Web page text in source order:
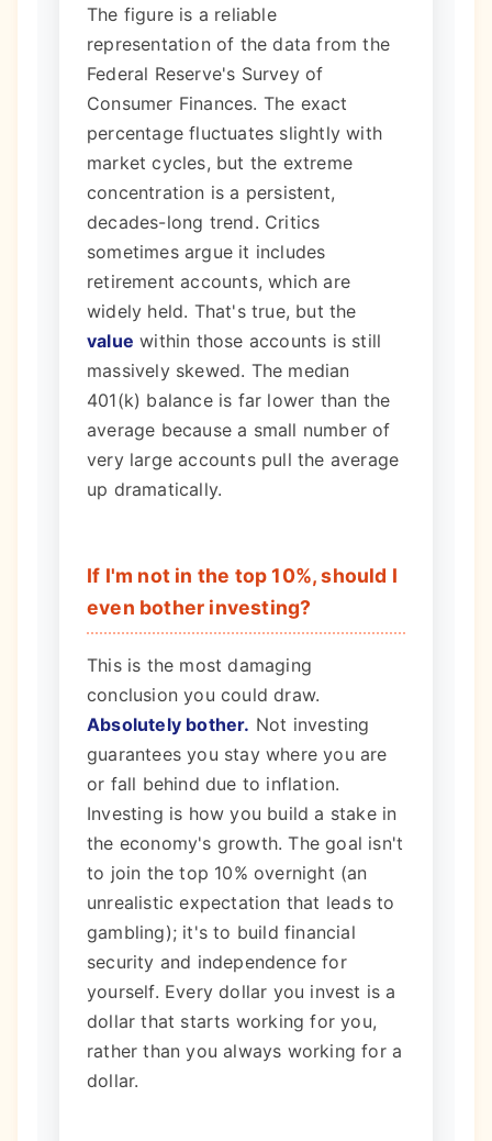
The figure is a reliable
representation of the data from the
Federal Reserve's Survey of
Consumer Finances. The exact
percentage fluctuates slightly with
market cycles, but the extreme
concentration is a persistent,
decades-long trend. Critics
sometimes argue it includes
retirement accounts, which are
widely held. That's true, but the
value within those accounts is still
massively skewed. The median
401(k) balance is far lower than the
average because a small number of
very large accounts pull the average
up dramatically.
If I'm not in the top 10%, should I
even bother investing?
This is the most damaging
conclusion you could draw.
Absolutely bother. Not investing
guarantees you stay where you are
or fall behind due to inflation.
Investing is how you build a stake in
the economy's growth. The goal isn't
to join the top 10% overnight (an
unrealistic expectation that leads to
gambling); it's to build financial
security and independence for
yourself. Every dollar you invest is a
dollar that starts working for you,
rather than you always working for a
dollar.